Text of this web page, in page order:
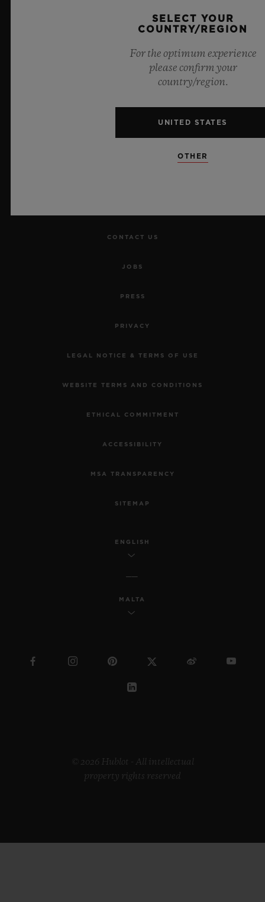
CONTACT US
JOBS
PRESS
PRIVACY
LEGAL NOTICE & TERMS OF USE
WEBSITE TERMS AND CONDITIONS
ETHICAL COMMITMENT
ACCESSIBILITY
MSA TRANSPARENCY
SITEMAP
ENGLISH
MALTA
© 2026 Hublot - All intellectual
property rights reserved
SELECT YOUR
COUNTRY/REGION
For the optimum experience
please confirm your
country/region.
UNITED STATES
OTHER